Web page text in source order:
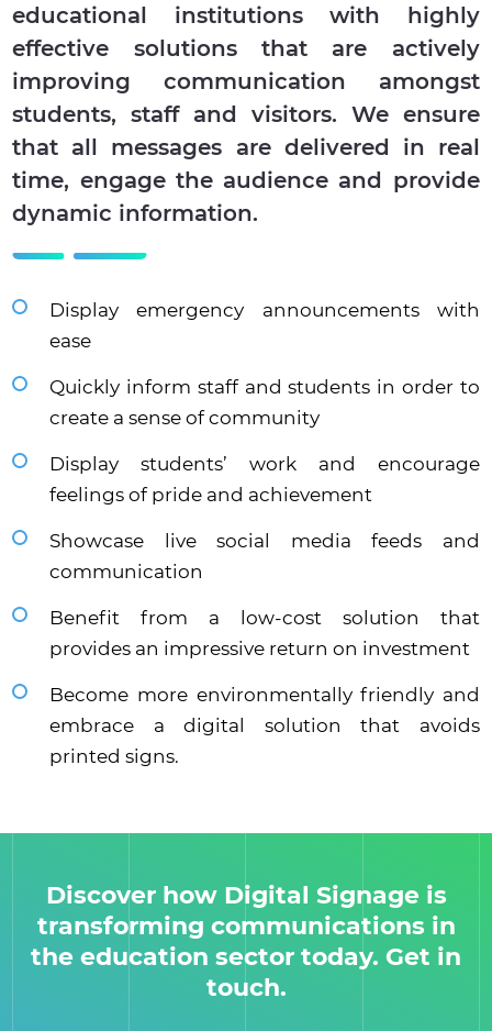
educational institutions with highly
effective solutions that are actively
improving communication amongst
students, staff and visitors. We ensure
that all messages are delivered in real
time, engage the audience and provide
dynamic information.
Display emergency announcements with
ease
Quickly inform staff and students in order to
create a sense of community
Display students’ work and encourage
feelings of pride and achievement
Showcase live social media feeds and
communication
Benefit from a low-cost solution that
provides an impressive return on investment
Become more environmentally friendly and
embrace a digital solution that avoids
printed signs.
Discover how Digital Signage is
transforming communications in
the education sector today. Get in
touch.